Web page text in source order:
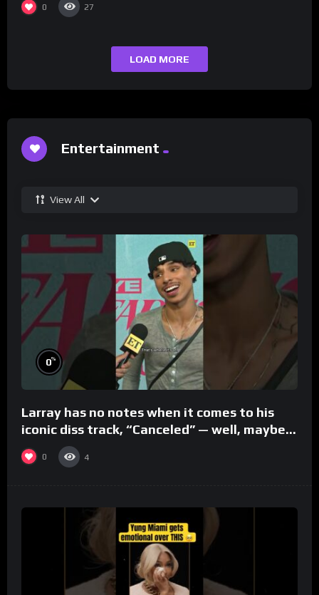
0 27
LOAD MORE
Entertainment
View All
0%
Larray has no notes when it comes to his
iconic diss track, “Canceled” — well, maybe
one.
0 4